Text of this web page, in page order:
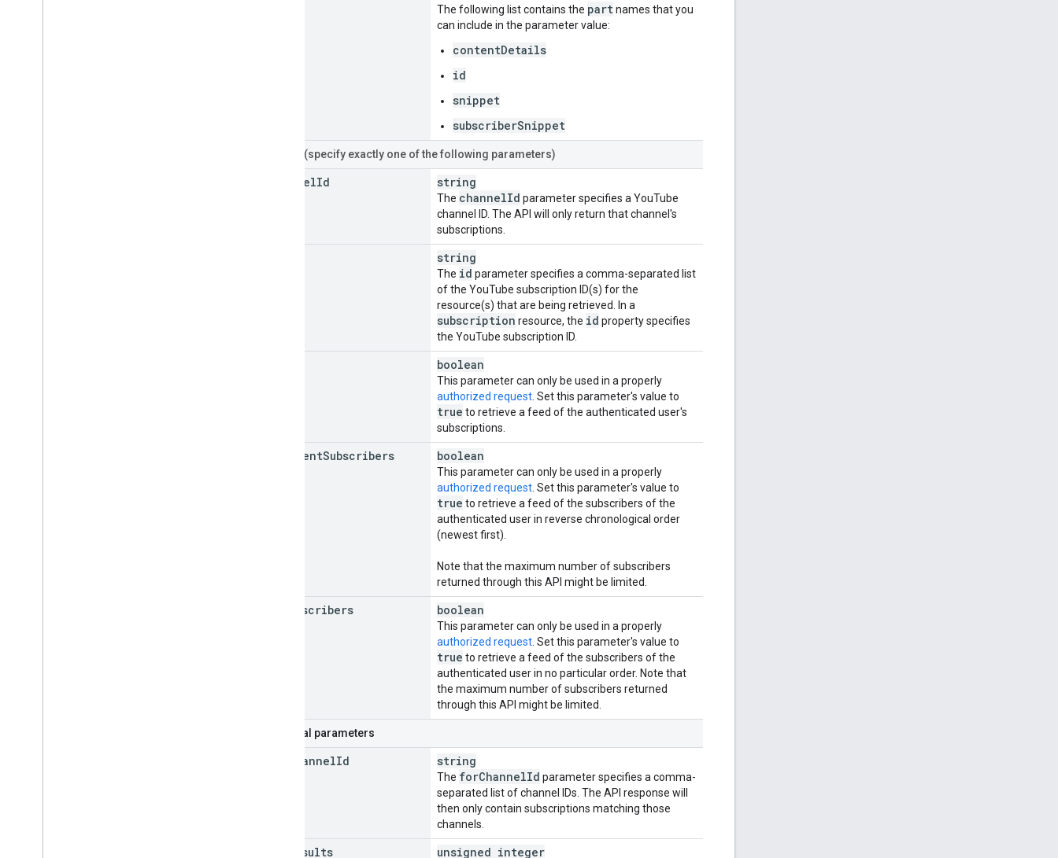
The following list contains the partnames that you
can include in the parameter value:
contentDetails
id
snippet
subscriberSnippet
(specify exactly one of the following parameters)
channelId string
The channelId parameter specifies a YouTube
channel ID. The API will only return that channel's
subscriptions.
string
The id parameter specifies a comma-separated list
of the YouTube subscription ID(s) for the
resource(s) that are being retrieved. In a
subscription resource, the id property specifies
the YouTube subscription ID.
boolean
This parameter can only be used in a properly
authorized request . Set this parameter's value to
true to retrieve a feed of the authenticated user's
subscriptions.
RecentSubscribers boolean
This parameter can only be used in a properly
authorized request . Set this parameter's value to
true to retrieve a feed of the subscribers of the
authenticated user in reverse chronological order
(newest first).
Note that the maximum number of subscribers
returned through this API might be limited.
Subscribers boolean
This parameter can only be used in a properly
authorized request . Set this parameter's value to
true to retrieve a feed of the subscribers of the
authenticated user in no particular order. Note that
the maximum number of subscribers returned
through this API might be limited.
Optional parameters
ChannelId string
The forChannelId parameter specifies a comma-
separated list of channel IDs. The API response will
then only contain subscriptions matching those
channels.
Results unsigned integer